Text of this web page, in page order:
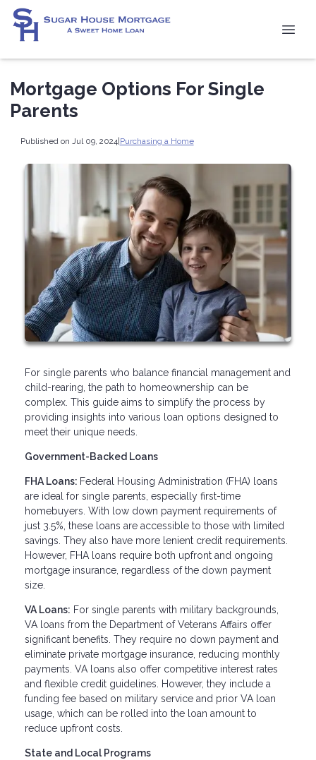
Mortgage Options For Single
Parents
Published on Jul 09, 2024|Purchasing a Home
For single parents who balance financial management and
child-rearing, the path to homeownership can be
complex. This guide aims to simplify the process by
providing insights into various loan options designed to
meet their unique needs.
Government-Backed Loans
FHA Loans: Federal Housing Administration (FHA) loans
are ideal for single parents, especially first-time
homebuyers. With low down payment requirements of
just 3.5%, these loans are accessible to those with limited
savings. They also have more lenient credit requirements.
However, FHA loans require both upfront and ongoing
mortgage insurance, regardless of the down payment
size.
VA Loans: For single parents with military backgrounds,
VA loans from the Department of Veterans Affairs offer
significant benefits. They require no down payment and
eliminate private mortgage insurance, reducing monthly
payments. VA loans also offer competitive interest rates
and flexible credit guidelines. However, they include a
funding fee based on military service and prior VA loan
usage, which can be rolled into the loan amount to
reduce upfront costs.
State and Local Programs